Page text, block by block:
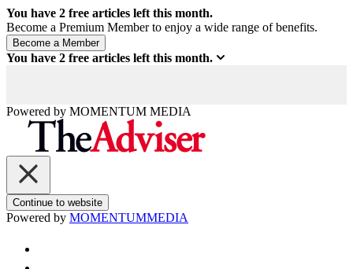
You have 2 free articles left this month.
Become a Premium Member to enjoy a wide range of benefits.
You have 2 free articles left this month.
Powered by MOMENTUM MEDIA
Continue to website
Powered by MOMENTUMMEDIA